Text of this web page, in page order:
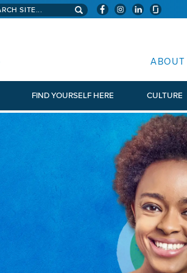
aveanna.com
ABOUT
FIND YOURSELF HERE CULTURE